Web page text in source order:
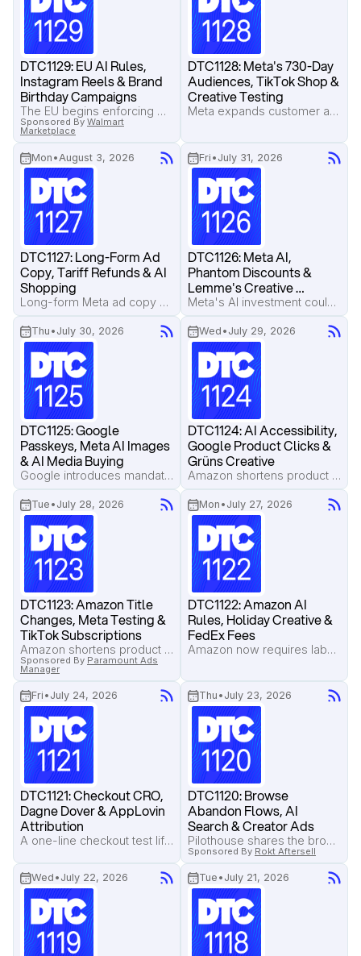
DTC1129: EU AI Rules,
Instagram Reels & Brand
Birthday Campaigns
The EU begins enforcing AI transparency rules, Instagram Reels now account for over half of ad inventory, and Beck's Broth shows how to turn your brand's birthday into a high-converting sales campaign.
Sponsored By Walmart
Marketplace
DTC1128: Meta's 730-Day
Audiences, TikTok Shop &
Creative Testing
Meta expands customer audience retention to 730 days, TikTok Shop operators reveal the real costs behind live selling, and a Google Translate-inspired ad format earns attention without looking like an ad.
Mon • August 3, 2026
DTC1127: Long-Form Ad
Copy, Tariff Refunds & AI
Shopping
Long-form Meta ad copy outperformed short copy in a major Pilothouse test, Amazon sellers face a deadline to reclaim tariff refunds, and AI shopping assistants are exposing misleading product claims.
Fri • July 31, 2026
DTC1126: Meta AI,
Phantom Discounts &
Lemme's Creative
Strategy
Meta's AI investment could push advertising costs higher, phantom discount lawsuits put strikethrough pricing under scrutiny, and Pilothouse breaks down what's working inside Lemme's Meta ad account.
Thu • July 30, 2026
DTC1125: Google
Passkeys, Meta AI Images
& AI Media Buying
Google introduces mandatory passkeys for new Ads API logins, Meta and Google expand AI-powered image creation, and top operators reveal how AI is automating daily media buying decisions.
Wed • July 29, 2026
DTC1124: AI Accessibility,
Google Product Clicks &
Grüns Creative
Amazon shortens product titles to 75 characters, Pilothouse shares a streamlined Meta campaign structure that improved ROAS, and TikTok Shop begins testing subscriptions and paid memberships.
Tue • July 28, 2026
DTC1123: Amazon Title
Changes, Meta Testing &
TikTok Subscriptions
Amazon shortens product titles to 75 characters, Pilothouse shares a streamlined Meta campaign structure that improved ROAS, and TikTok Shop begins testing subscriptions and paid memberships.
Sponsored By Paramount Ads
Manager
Mon • July 27, 2026
DTC1122: Amazon AI
Rules, Holiday Creative &
FedEx Fees
Amazon now requires labels for AI-generated people in listings, Pilothouse shares Fourth of July creative lessons for Labor Day, and FedEx's peak season surcharges arrive earlier than many brands expect.
Fri • July 24, 2026
DTC1121: Checkout CRO,
Dagne Dover & AppLovin
Attribution
A one-line checkout test lifts revenue by 9%, Pilothouse breaks down Dagne Dover's email flows, and AppLovin introduces view-through attribution to reveal the halo effect of ads.
Thu • July 23, 2026
DTC1120: Browse
Abandon Flows, AI
Search & Creator Ads
Pilothouse shares the browse abandonment flow that keeps shoppers engaged, Reddit pushes back as AI search reduces clicks, and creator ads work better when they're built as a connected creative system.
Sponsored By Rokt Aftersell
Wed • July 22, 2026 Tue • July 21, 2026